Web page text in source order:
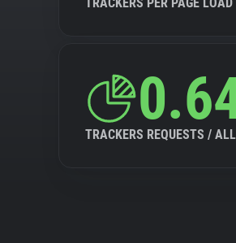
TRACKERS REQUESTS /